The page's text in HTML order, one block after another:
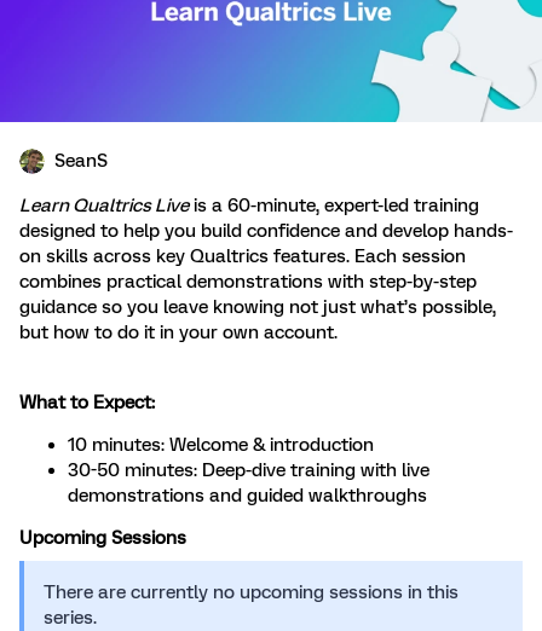
SeanS
Learn Qualtrics Liveis a 60-minute, expert-led training
designed to help you build confidence and develop hands-
on skills across key Qualtrics features. Each session
combines practical demonstrations with step-by-step
guidance so you leave knowing not just what’s possible,
but how to do it in your own account.
What to Expect:
10 minutes: Welcome & introduction
30-50 minutes: Deep-dive training with live
demonstrations and guided walkthroughs
Upcoming Sessions
There are currently no upcoming sessions in this
series.